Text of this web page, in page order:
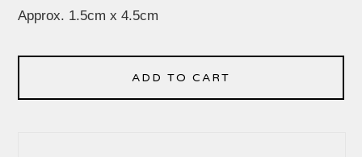
Approx. 1.5cm x 4.5cm
ADD TO CART